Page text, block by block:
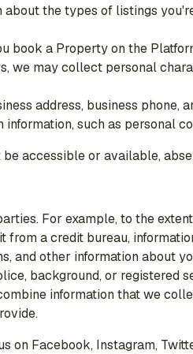
the types of listings
book a Property on the
we may collect personal
address, business phone,
such as personal
accessible or available,
For example, to the
a credit bureau,
other information about
background, or registered
information that we
Facebook, Instagram,